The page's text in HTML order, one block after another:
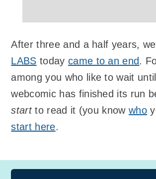
After three and a half years,
LABS today came to an end.
among you who like to wait
webcomic has finished its run
startto read it (you knowwho
start here.